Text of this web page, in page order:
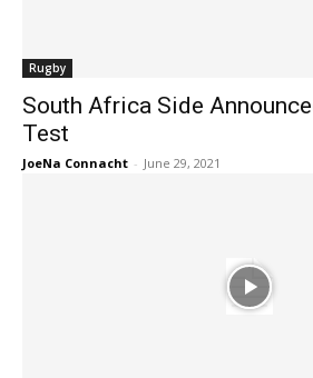
Rugby
South Africa Side
Test
JoeNa Connacht - June 29, 2021